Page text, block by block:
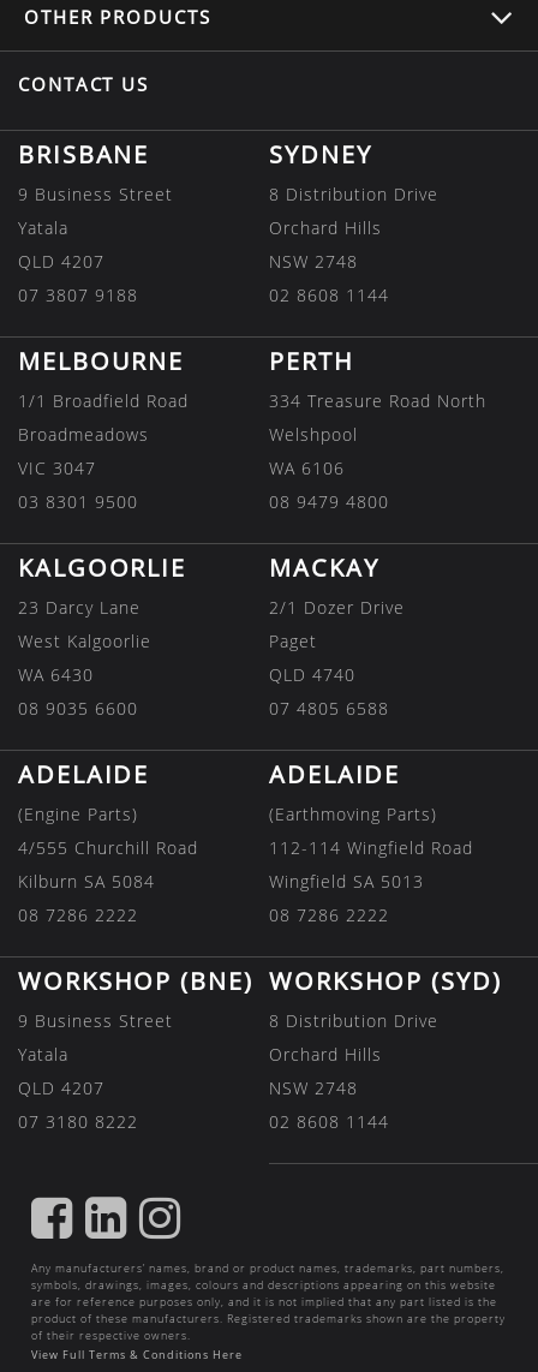
OTHER PRODUCTS
CONTACT US
BRISBANE
9 Business Street
Yatala
QLD 4207
07 3807 9188
SYDNEY
8 Distribution Drive
Orchard Hills
NSW 2748
02 8608 1144
MELBOURNE
1/1 Broadfield Road
Broadmeadows
VIC 3047
03 8301 9500
PERTH
334 Treasure Road North
Welshpool
WA 6106
08 9479 4800
KALGOORLIE
23 Darcy Lane
West Kalgoorlie
WA 6430
08 9035 6600
MACKAY
2/1 Dozer Drive
Paget
QLD 4740
07 4805 6588
ADELAIDE
(Engine Parts)
4/555 Churchill Road
Kilburn SA 5084
08 7286 2222
ADELAIDE
(Earthmoving Parts)
112-114 Wingfield Road
Wingfield SA 5013
08 7286 2222
WORKSHOP (BNE)
9 Business Street
Yatala
QLD 4207
07 3180 8222
WORKSHOP (SYD)
8 Distribution Drive
Orchard Hills
NSW 2748
02 8608 1144
FIND
US
ON
FACEBOOK
FIND
US
ON
LINKEDIN
FIND
US
ON
INSTAGRAM
Any manufacturers’ names, brand or product names, trademarks, part numbers,
symbols, drawings, images, colours and descriptions appearing on this website
are for reference purposes only, and it is not implied that any part listed is the
product of these manufacturers. Registered trademarks shown are the property
of their respective owners.
View Full Terms & Conditions Here